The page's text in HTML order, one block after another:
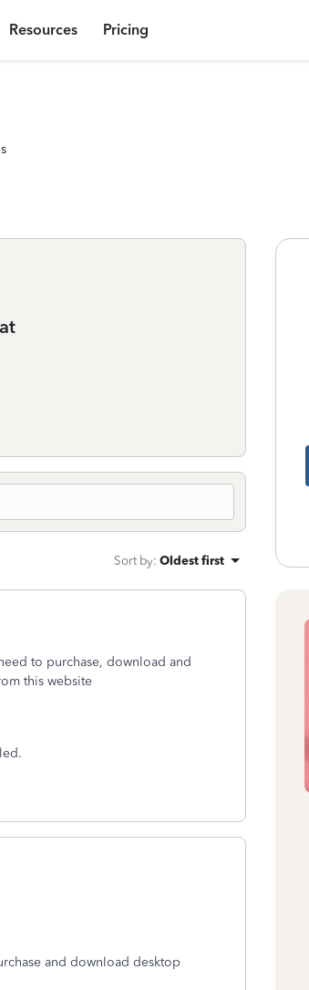
Resources Pricing
Sort by: Oldest first
to purchase, download and
this website
and download desktop